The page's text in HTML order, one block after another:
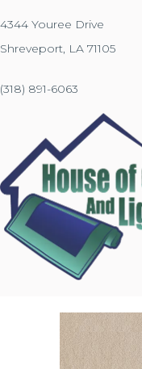
4344 Youree Drive
Shreveport, LA 71105
(318) 891-6063